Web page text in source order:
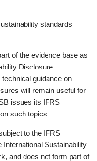
standards,
of the evidence base as
Disclosure
guidance on
will remain useful for
issues its IFRS
such topics.
to the IFRS
International Sustainability
and does not form part of